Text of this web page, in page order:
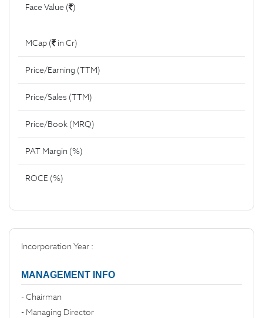
Face Value ( )
MCap ( in Cr)
Price/Earning (TTM)
Price/Sales (TTM)
Price/Book (MRQ)
PAT Margin (%)
ROCE (%)
Incorporation Year :
MANAGEMENT INFO
- Chairman
- Managing Director